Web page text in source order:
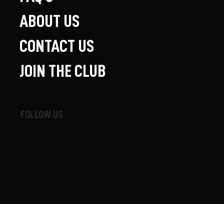
FOLLOW US
ABOUT US
CONTACT US
JOIN THE CLUB